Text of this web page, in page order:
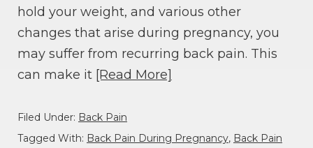
hold your weight, and various other
changes that arise during pregnancy, you
may suffer from recurring back pain. This
can make it [Read More]
Filed Under: Back Pain
Tagged With: Back Pain During Pregnancy, Back Pain